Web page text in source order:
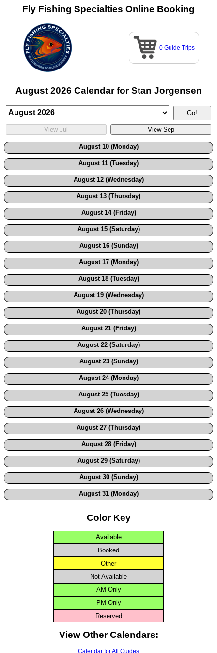
Fly Fishing Specialties Online Booking
0 Guide Trips
August 2026 Calendar for Stan Jorgensen
August 10 (Monday)
August 11 (Tuesday)
August 12 (Wednesday)
August 13 (Thursday)
August 14 (Friday)
August 15 (Saturday)
August 16 (Sunday)
August 17 (Monday)
August 18 (Tuesday)
August 19 (Wednesday)
August 20 (Thursday)
August 21 (Friday)
August 22 (Saturday)
August 23 (Sunday)
August 24 (Monday)
August 25 (Tuesday)
August 26 (Wednesday)
August 27 (Thursday)
August 28 (Friday)
August 29 (Saturday)
August 30 (Sunday)
August 31 (Monday)
Color Key
Available
Booked
Other
Not Available
AM Only
PM Only
Reserved
View Other Calendars:
Calendar for All Guides